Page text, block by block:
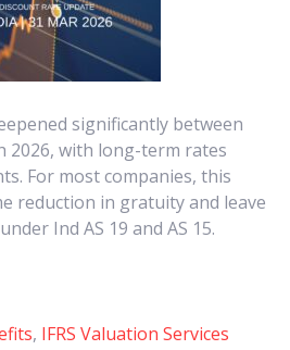
significantly between
2026, with long-term rates
For most companies, this
reduction in gratuity and leave
Ind AS 19 and AS 15.
, IFRS Valuation Services